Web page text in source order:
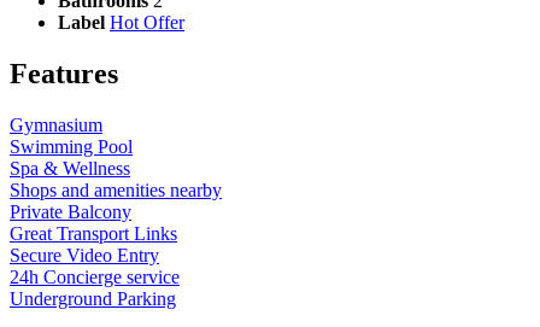
Label Hot Offer
Features
Gymnasium
Swimming Pool
Spa & Wellness
Shops and amenities nearby
Private Balcony
Great Transport Links
Secure Video Entry
24h Concierge service
Underground Parking